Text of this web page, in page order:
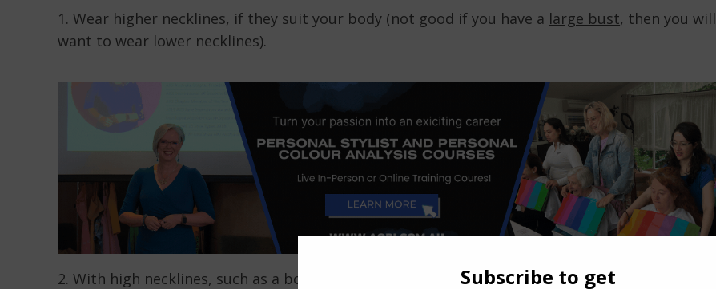
1. Wear higher necklines, if they suit your body (not good if you have a large bust, then you will
want to wear lower necklines).
2. With high necklines, such as a boat neck, wear a choker style necklace or one that sits at the